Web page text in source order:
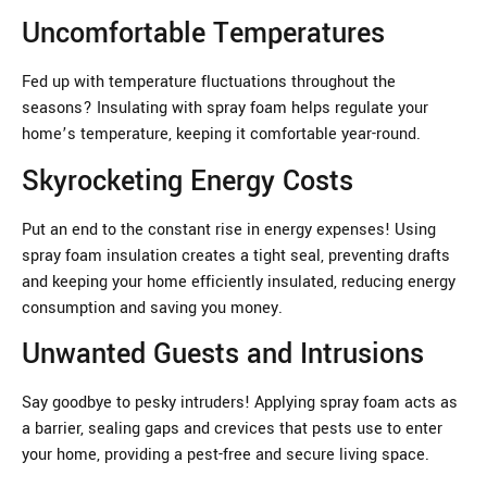
Uncomfortable Temperatures
Fed up with temperature fluctuations throughout the
seasons? Insulating with spray foam helps regulate your
home’s temperature, keeping it comfortable year-round.
Skyrocketing Energy Costs
Put an end to the constant rise in energy expenses! Using
spray foam insulation creates a tight seal, preventing drafts
and keeping your home efficiently insulated, reducing energy
consumption and saving you money.
Unwanted Guests and Intrusions
Say goodbye to pesky intruders! Applying spray foam acts as
a barrier, sealing gaps and crevices that pests use to enter
your home, providing a pest-free and secure living space.